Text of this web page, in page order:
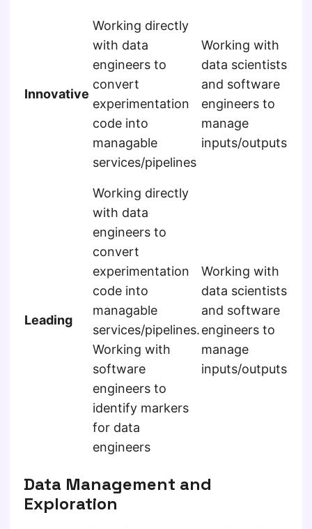
Innovative
Working directly
with data
engineers to
convert
experimentation
code into
managable
services/pipelines
Working with
data scientists
and software
engineers to
manage
inputs/outputs
Leading
Working directly
with data
engineers to
convert
experimentation
code into
managable
services/pipelines.
Working with
software
engineers to
identify markers
for data
engineers
Working with
data scientists
and software
engineers to
manage
inputs/outputs
Data Management and
Exploration